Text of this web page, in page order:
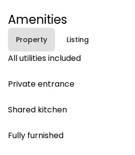
Amenities
Property Listing
All utilities included
Private entrance
Shared kitchen
Fully furnished